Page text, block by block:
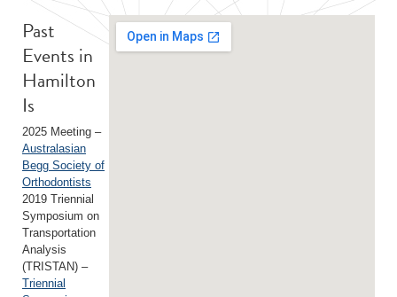
Past
Events in
Hamilton
Is
2025 Meeting –
Australasian
Begg Society of
Orthodontists
2019 Triennial
Symposium on
Transportation
Analysis
(TRISTAN) –
Triennial